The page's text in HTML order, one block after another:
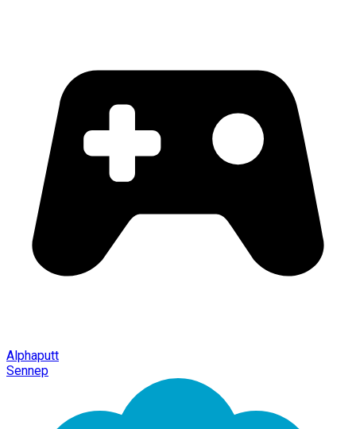
Alphaputt
Sennep